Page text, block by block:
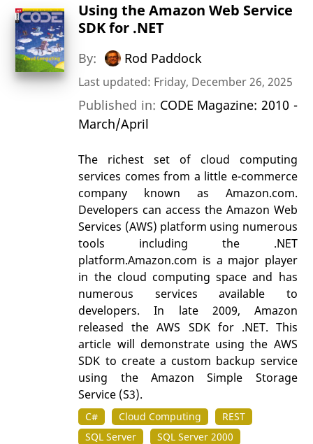
Using the Amazon Web Service
SDK for .NET
By: Rod Paddock
Last updated: Friday, December 26, 2025
Published in: CODE Magazine: 2010 -
March/April
The richest set of cloud computing
services comes from a little e-commerce
company known as Amazon.com.
Developers can access the Amazon Web
Services (AWS) platform using numerous
tools including the .NET
platform.Amazon.com is a major player
in the cloud computing space and has
numerous services available to
developers. In late 2009, Amazon
released the AWS SDK for .NET. This
article will demonstrate using the AWS
SDK to create a custom backup service
using the Amazon Simple Storage
Service (S3).
C# Cloud Computing
REST
SQL Server
SQL Server 2000